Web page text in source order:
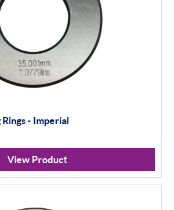
- Imperial
View Product